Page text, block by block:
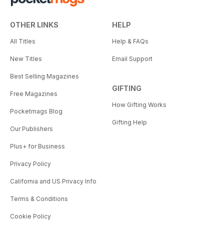
OTHER LINKS
All Titles
New Titles
Best Selling Magazines
Free Magazines
Pocketmags Blog
Our Publishers
Plus+ for Business
Privacy Policy
California and US Privacy Info
Terms & Conditions
Cookie Policy
HELP
Help & FAQs
Email Support
GIFTING
How Gifting Works
Gifting Help